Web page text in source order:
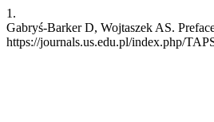
1.
Gabryś-Barker D, Wojtaszek AS.
https://journals.us.edu.pl/index.php/